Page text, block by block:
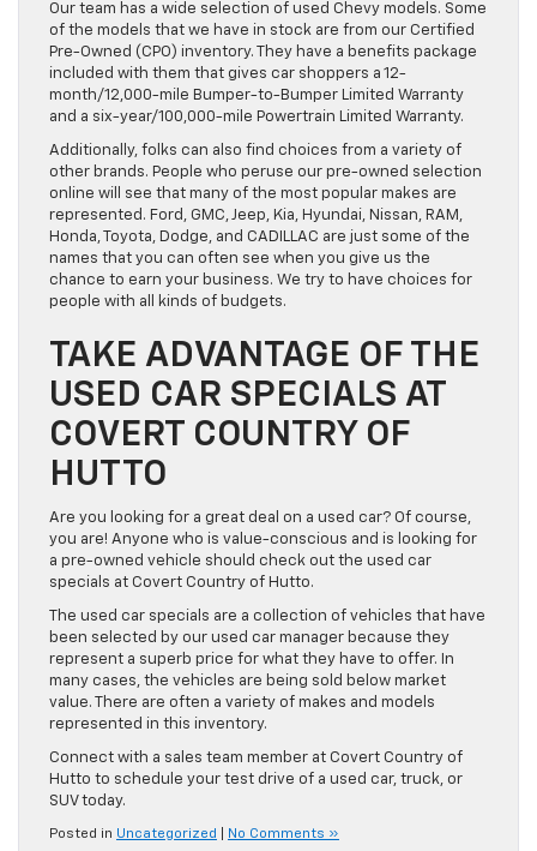
Our team has a wide selection of used Chevy models. Some
of the models that we have in stock are from our Certified
Pre-Owned (CPO) inventory. They have a benefits package
included with them that gives car shoppers a 12-
month/12,000-mile Bumper-to-Bumper Limited Warranty
and a six-year/100,000-mile Powertrain Limited Warranty.
Additionally, folks can also find choices from a variety of
other brands. People who peruse our pre-owned selection
online will see that many of the most popular makes are
represented. Ford, GMC, Jeep, Kia, Hyundai, Nissan, RAM,
Honda, Toyota, Dodge, and CADILLAC are just some of the
names that you can often see when you give us the
chance to earn your business. We try to have choices for
people with all kinds of budgets.
TAKE ADVANTAGE OF THE
USED CAR SPECIALS AT
COVERT COUNTRY OF
HUTTO
Are you looking for a great deal on a used car? Of course,
you are! Anyone who is value-conscious and is looking for
a pre-owned vehicle should check out the used car
specials at Covert Country of Hutto.
The used car specials are a collection of vehicles that have
been selected by our used car manager because they
represent a superb price for what they have to offer. In
many cases, the vehicles are being sold below market
value. There are often a variety of makes and models
represented in this inventory.
Connect with a sales team member at Covert Country of
Hutto to schedule your test drive of a used car, truck, or
SUV today.
Posted in Uncategorized No Comments »